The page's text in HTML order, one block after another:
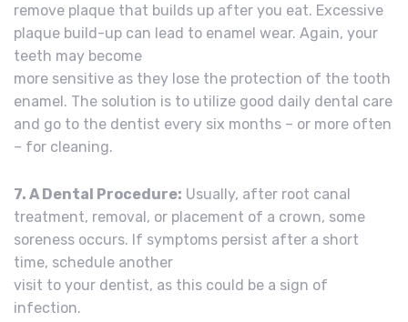
remove plaque that builds up after you eat. Excessive
plaque build-up can lead to enamel wear. Again, your
teeth may become
more sensitive as they lose the protection of the tooth
enamel. The solution is to utilize good daily dental care
and go to the dentist every six months – or more often
– for cleaning.
7. A Dental Procedure: Usually, after root canal
treatment, removal, or placement of a crown, some
soreness occurs. If symptoms persist after a short
time, schedule another
visit to your dentist, as this could be a sign of
infection.